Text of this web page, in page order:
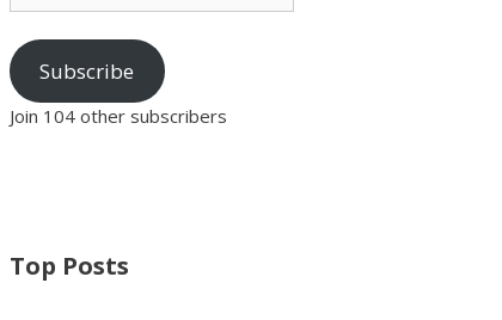
Subscribe
Join 104 other subscribers
Top Posts